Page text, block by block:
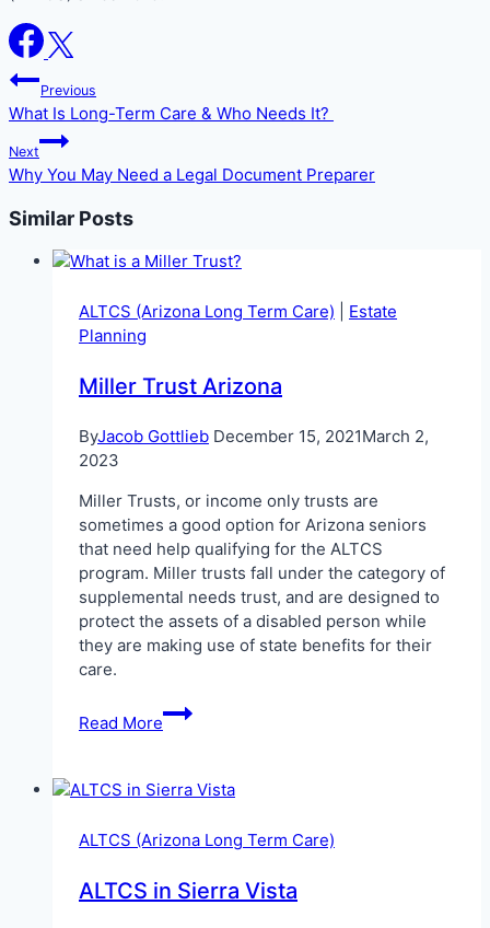
Post
navigation
Previous
What Is Long-Term Care & Who Needs It?
Next
Why You May Need a Legal Document Preparer
Similar Posts
ALTCS (Arizona Long Term Care)
Estate
Planning
Miller Trust Arizona
ByJacob Gottlieb December 15, 2021March 2,
2023
Miller Trusts, or income only trusts are
sometimes a good option for Arizona seniors
that need help qualifying for the ALTCS
program. Miller trusts fall under the category of
supplemental needs trust, and are designed to
protect the assets of a disabled person while
they are making use of state benefits for their
care.
Read More
Miller
Trust
ALTCS (Arizona Long Term Care)
ALTCS in Sierra Vista